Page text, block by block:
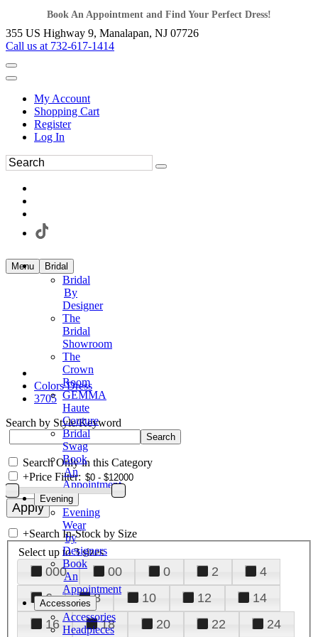
Book An Appointment and Find Your Perfect Dress!
355 US Highway 9, Manalapan, NJ 07726
Call us at 732-617-1414
My Account
Shopping Cart
Register
Log In
Menu Bridal
Bridal
By
Designer
The
Bridal
Showroom
The
Crown
Room
GEMMA
Haute
Couture
Bridal
Swag
Book
An
Appointment
Evening
Evening
Wear
by
Designers
Book
An
Appointment
Accessories
Accessories
Headpieces
Colors Dress
3705
Search by Style/Keyword
Search Only in this Category
+Price Filter:
+Search In-Stock by Size
Select up to 3 sizes
000 00 0 2
4
6
8 10 12
14
16
18 20 22
24